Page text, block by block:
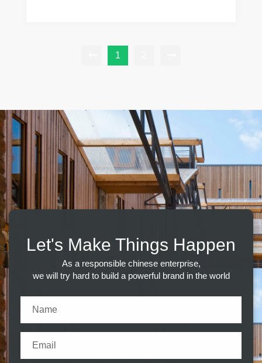
1
Let's Make Things Happen
As a responsible chinese enterprise,
we will try hard to build a powerful brand in the world